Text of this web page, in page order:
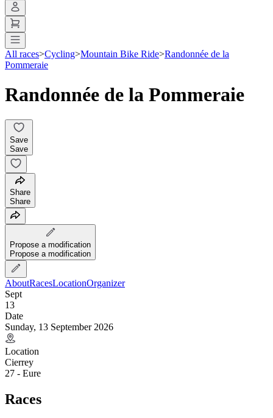
All races>Cycling>Mountain Bike Ride>Randonnée de la
Pommeraie
Randonnée de la Pommeraie
Save
Save
Share
Share
Propose a modification
Propose a modification
AboutRacesLocationOrganizer
Sept
13
Date
Sunday, 13 September 2026
Location
Cierrey
27 - Eure
Races